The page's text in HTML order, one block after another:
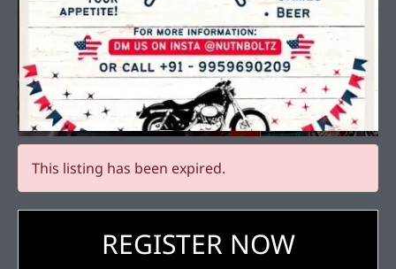
This listing has been expired.
REGISTER NOW